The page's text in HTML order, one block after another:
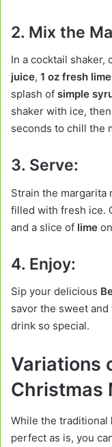
2. Mix the
In a cocktail shaker,
juice, 1 oz fresh
splash of simple
shaker with ice,
seconds to chill the
3. Serve:
Strain the margarita
filled with fresh ice.
and a slice of lime
4. Enjoy:
Sip your delicious
savor the sweet
drink so special.
Variations
Christmas
While the traditional
perfect as is, you